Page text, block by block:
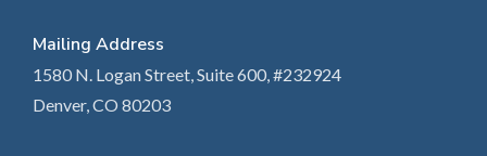
Mailing Address
1580 N. Logan Street, Suite 600, #232924
Denver, CO 80203